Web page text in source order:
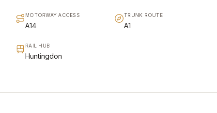
MOTORWAY ACCESS
A14
TRUNK ROUTE
A1
RAIL HUB
Huntingdon